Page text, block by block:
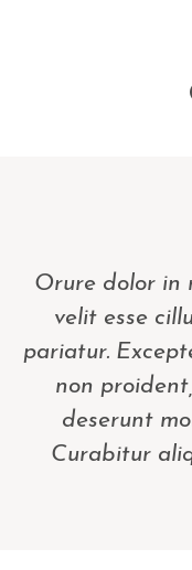
Orure dolor in
velit esse
pariatur.
non
deserunt
Curabitur